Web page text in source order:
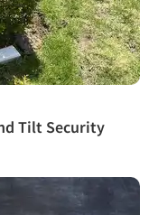
Tilt Security